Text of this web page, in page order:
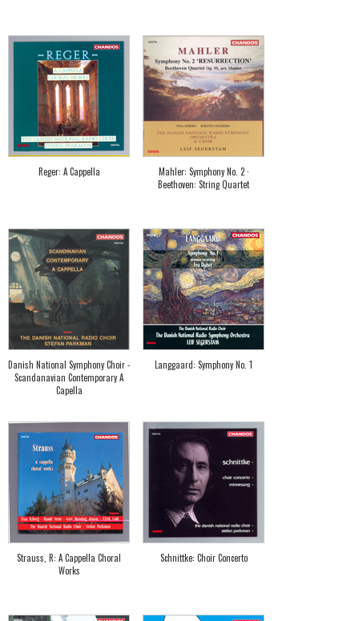
Reger: A Cappella
Mahler: Symphony No. 2 ·
Beethoven: String Quartet
Danish National Symphony Choir -
Scandanavian Contemporary A
Capella
Langgaard: Symphony No. 1
Strauss, R: A Cappella Choral
Works
Schnittke: Choir Concerto